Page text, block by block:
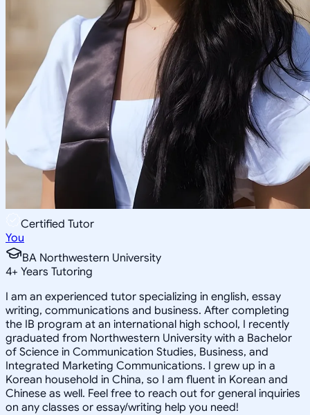
Certified Tutor
You
BA Northwestern University
4+ Years Tutoring
I am an experienced tutor specializing in english, essay
writing, communications and business. After completing
the IB program at an international high school, I recently
graduated from Northwestern University with a Bachelor
of Science in Communication Studies, Business, and
Integrated Marketing Communications. I grew up in a
Korean household in China, so I am fluent in Korean and
Chinese as well. Feel free to reach out for general inquiries
on any classes or essay/writing help you need!